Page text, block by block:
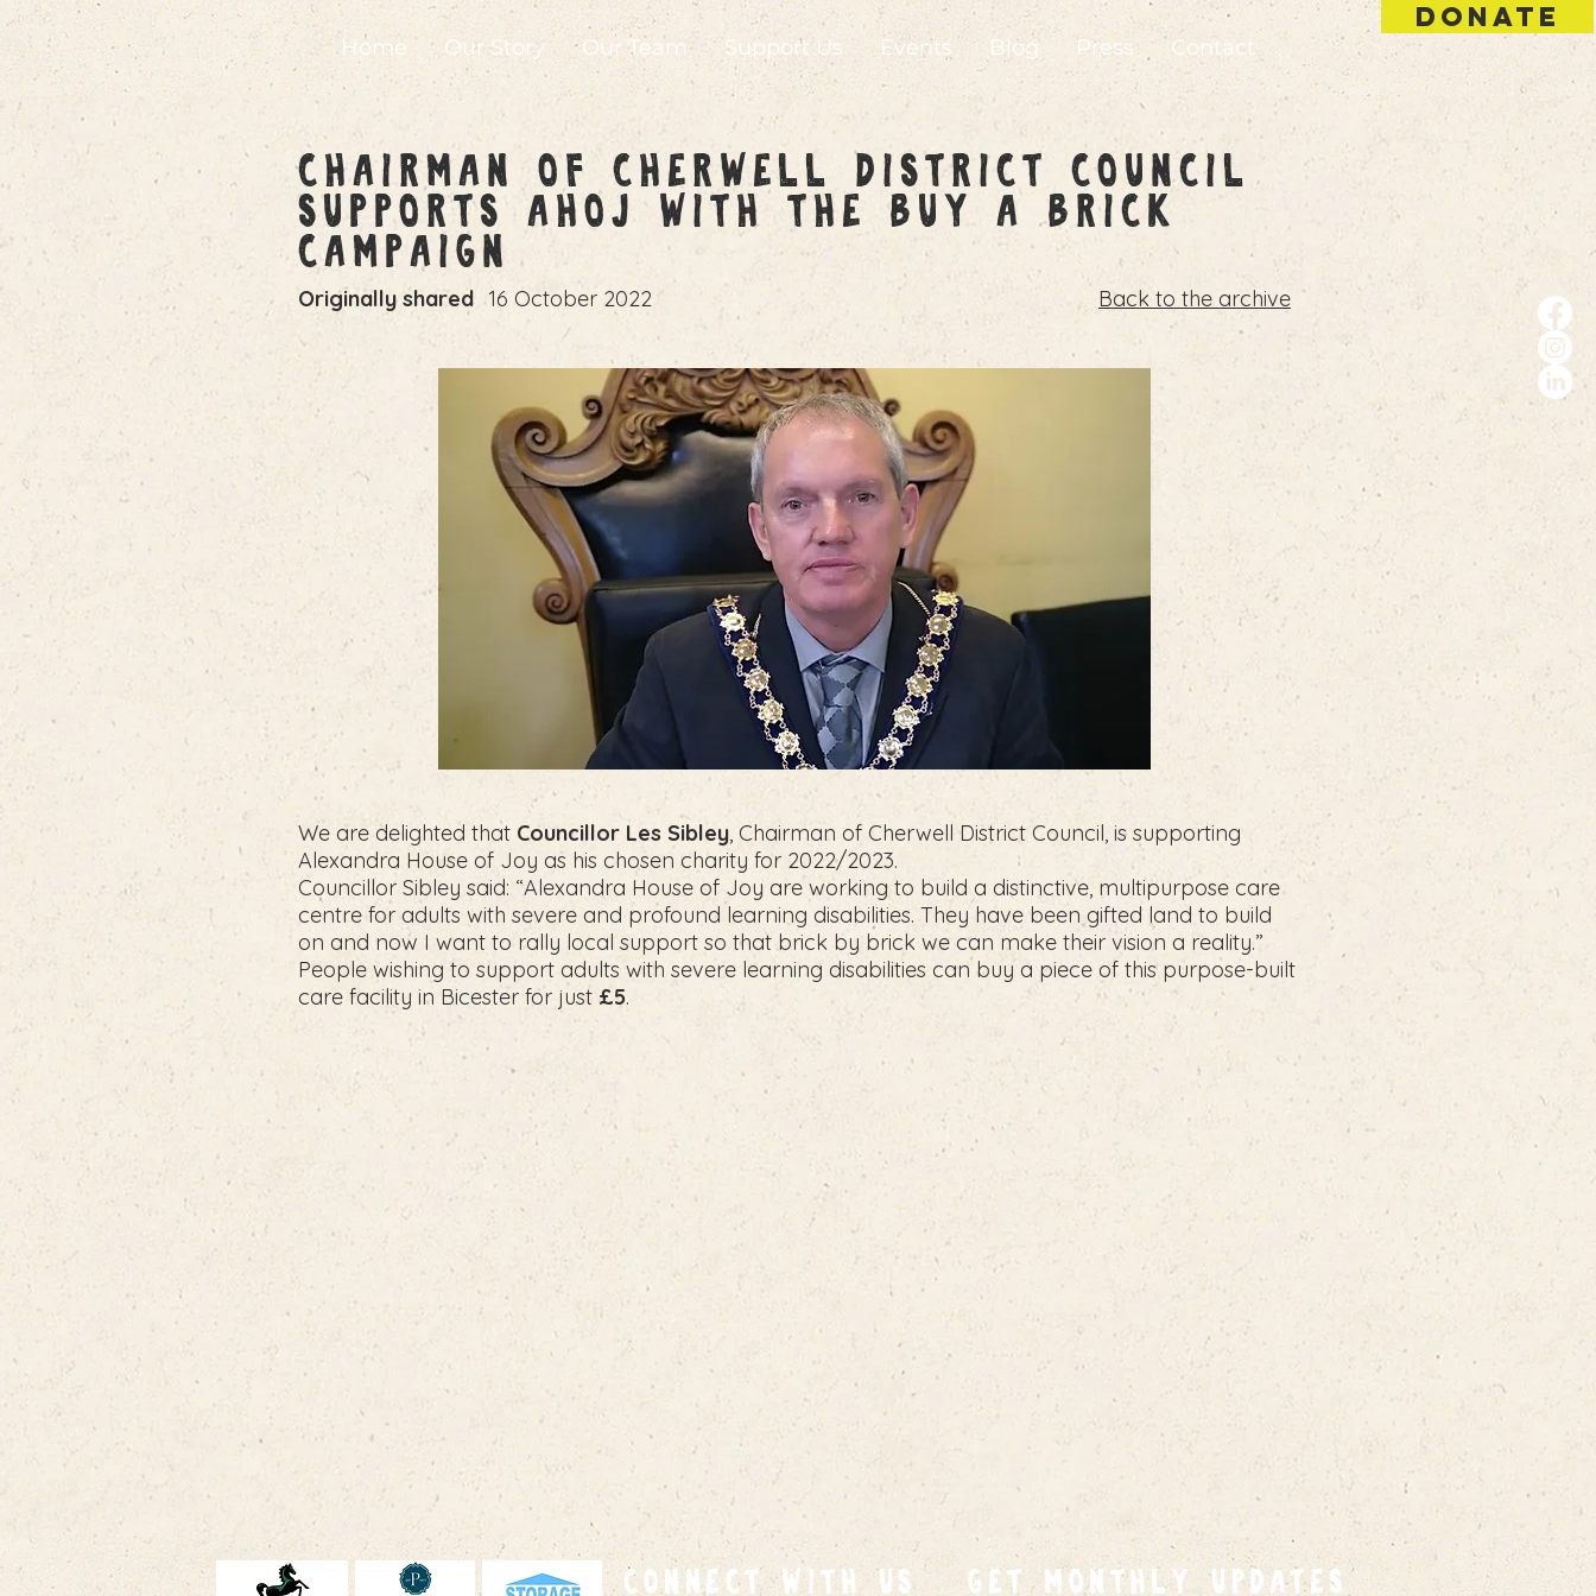
Home Our Story Our Team Support Us Events Blog Press Contact
DONATE
Chairman of Cherwell District Council
Supports AHoJ with the Buy a Brick
Campaign
16 October 2022
Originally shared Back to the archive
We are delighted that Councillor Les Sibley, Chairman of Cherwell District Council, is supporting
Alexandra House of Joy as his chosen charity for 2022/2023.
Councillor Sibley said: “Alexandra House of Joy are working to build a distinctive, multipurpose care
centre for adults with severe and profound learning disabilities. They have been gifted land to build
on and now I want to rally local support so that brick by brick we can make their vision a reality.”
People wishing to support adults with severe learning disabilities can buy a piece of this purpose-built
care facility in Bicester for just £5.
connect with us GET MONTHLY UPDATES